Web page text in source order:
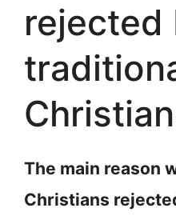
rejected
The main reason
Christians